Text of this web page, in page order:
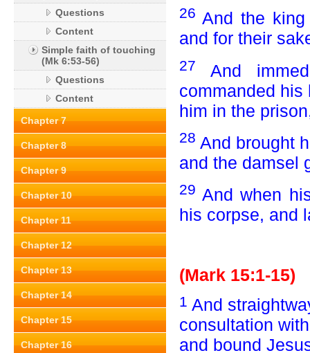
Questions
Content
Simple faith of touching
(Mk 6:53-56)
Questions
Content
Chapter 7
Chapter 8
Chapter 9
Chapter 10
Chapter 11
Chapter 12
Chapter 13
Chapter 14
Chapter 15
Chapter 16
26 And the
and for their
27 And
commanded his
him in the
28 And brought
and the damsel
29 And when
his corpse, and
(Mark 15:1-15)
1 And
consultation
and bound